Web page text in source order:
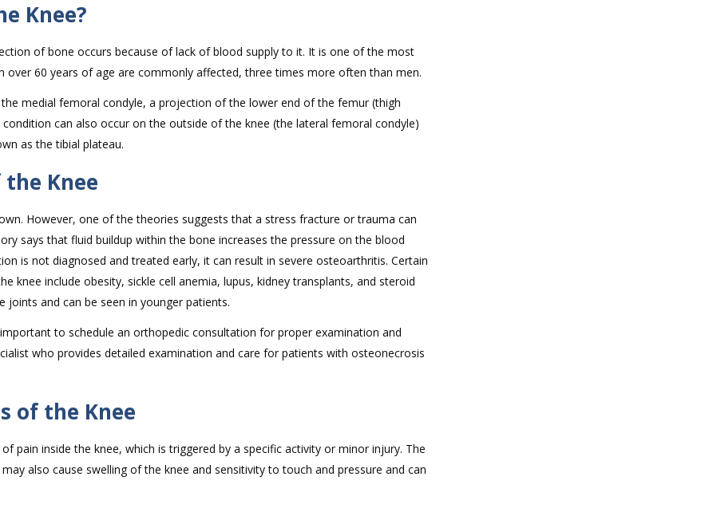
Knee?
of bone occurs because of lack of blood supply to it. It is one of the most
60 years of age are commonly affected, three times more often than men.
medial femoral condyle, a projection of the lower end of the femur (thigh
can also occur on the outside of the knee (the lateral femoral condyle)
as the tibial plateau.
Knee
However, one of the theories suggests that a stress fracture or trauma can
says that fluid buildup within the bone increases the pressure on the blood
is not diagnosed and treated early, it can result in severe osteoarthritis. Certain
knee include obesity, sickle cell anemia, lupus, kidney transplants, and steroid
and can be seen in younger patients.
to schedule an orthopedic consultation for proper examination and
who provides detailed examination and care for patients with osteonecrosis
of the Knee
pain inside the knee, which is triggered by a specific activity or minor injury. The
also cause swelling of the knee and sensitivity to touch and pressure and can